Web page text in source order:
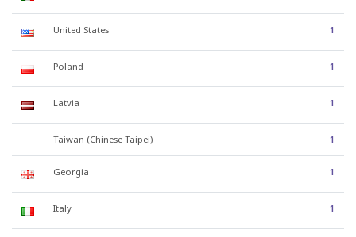
United States 1
Poland 1
Latvia 1
Taiwan (Chinese Taipei) 1
Georgia 1
Italy 1